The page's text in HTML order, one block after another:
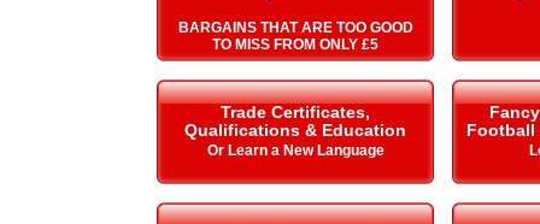
BARGAINS THAT ARE TOO GOOD
TO MISS FROM ONLY £5
Trade Certificates,
Qualifications & Education
Or Learn a New Language
Football